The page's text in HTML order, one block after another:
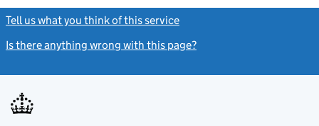
Tell us what you think of this service
Is there anything wrong with this page?